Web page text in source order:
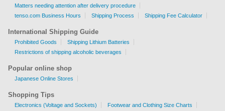
Matters needing attention after delivery procedure
tenso.com Business Hours
Shipping Process Shipping Fee Calculator
International Shipping Guide
Prohibited Goods
Shipping Lithium Batteries
Restrictions of shipping alcoholic beverages
Popular online shop
Japanese Online Stores
Shopping Tips
Electronics (Voltage and Sockets) Footwear and Clothing Size Charts